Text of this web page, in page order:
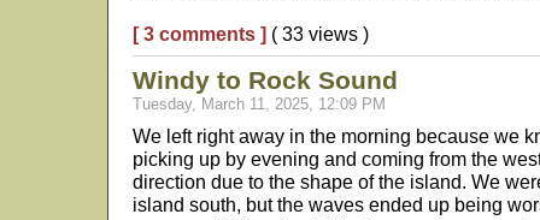
[ 3 comments ] ( 33 views )
Windy to Rock Sound
Tuesday, March 11, 2025, 12:09 PM
We left right away in the morning because we
picking up by evening and coming from the
direction due to the shape of the island. We
island south, but the waves ended up being